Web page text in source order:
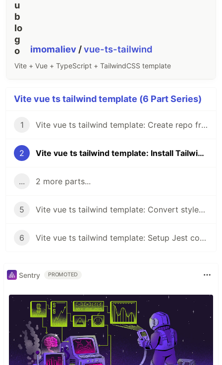
imomaliev /vue-ts-tailwind
Vite + Vue + TypeScript + TailwindCSS template
Vite vue ts tailwind template (6 Part Series)
1 Vite vue ts tailwind template: Create repo from vue-ts template
2 Vite vue ts tailwind template: Install TailwindCSS
... 2 more parts...
5 Vite vue ts tailwind template: Convert styles to TailwindCSS classes and configs (Part 3)
6 Vite vue ts tailwind template: Setup Jest coverage and add tests
Sentry PROMOTED